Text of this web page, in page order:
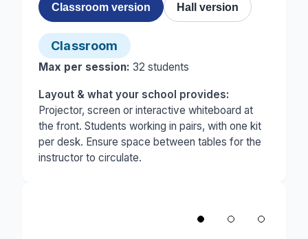
Classroom version Hall version
Classroom
Max per session: 32 students
Layout & what your school provides:
Projector, screen or interactive whiteboard at
the front. Students working in pairs, with one kit
per desk. Ensure space between tables for the
instructor to circulate.